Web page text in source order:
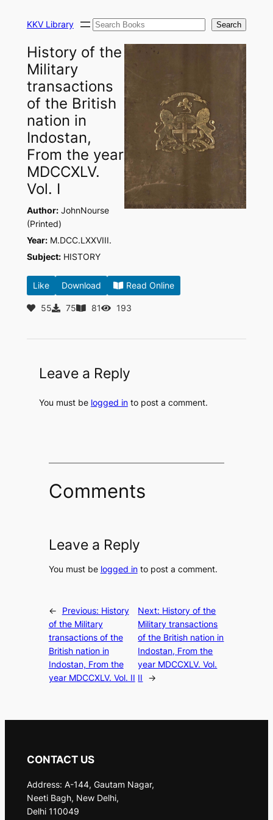
KKV Library Search Search
History of the
Military
transactions
of the British
nation in
Indostan,
From the year
MDCCXLV.
Vol. I
Author:JohnNourse
(Printed)
Year:M.DCC.LXXVIII.
Subject:HISTORY
Like Download Read Online
55 75 81 193
Leave a Reply
You must be logged into post a comment.
Comments
Leave a Reply
You must be logged into post a comment.
← Previous: History
of the Military
transactions of the
British nation in
Indostan, From the
year MDCCXLV. Vol. II
Next: History of the
Military transactions
of the British nation in
Indostan, From the
year MDCCXLV. Vol.
II
→
CONTACT US
Address: A-144, Gautam Nagar,
Neeti Bagh, New Delhi,
Delhi 110049